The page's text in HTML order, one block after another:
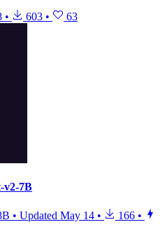
• 603 • 63
v2-7B
• Updated May 14 • 166 •